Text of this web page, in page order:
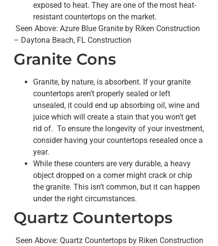
exposed to heat. They are one of the most heat-
resistant countertops on the market.
Seen Above: Azure Blue Granite by Riken Construction
– Daytona Beach, FL Construction
Granite Cons
Granite, by nature, is absorbent. If your granite
countertops aren’t properly sealed or left
unsealed, it could end up absorbing oil, wine and
juice which will create a stain that you won’t get
rid of. To ensure the longevity of your investment,
consider having your countertops resealed once a
year.
While these counters are very durable, a heavy
object dropped on a corner might crack or chip
the granite. This isn’t common, but it can happen
under the right circumstances.
Quartz Countertops
Seen Above: Quartz Countertops by Riken Construction